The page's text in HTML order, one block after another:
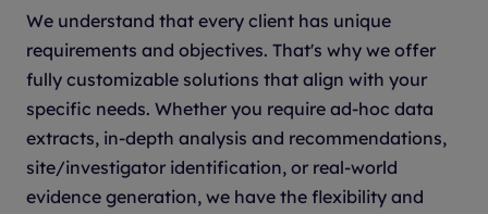
We understand that every client has unique
requirements and objectives. That's why we offer
fully customizable solutions that align with your
specific needs. Whether you require ad-hoc data
extracts, in-depth analysis and recommendations,
site/investigator identification, or real-world
evidence generation, we have the flexibility and